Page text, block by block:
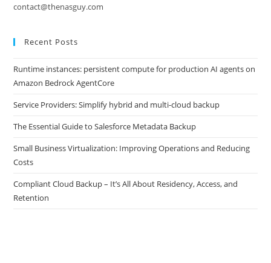
contact@thenasguy.com
Recent Posts
Runtime instances: persistent compute for production AI agents on
Amazon Bedrock AgentCore
Service Providers: Simplify hybrid and multi-cloud backup
The Essential Guide to Salesforce Metadata Backup
Small Business Virtualization: Improving Operations and Reducing
Costs
Compliant Cloud Backup – It’s All About Residency, Access, and
Retention